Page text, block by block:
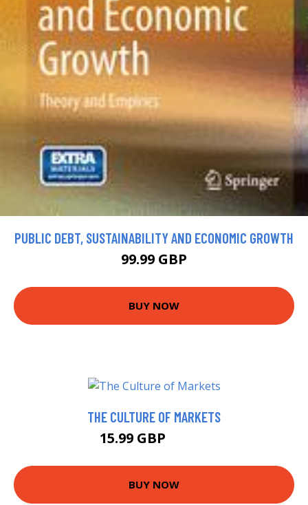
PUBLIC DEBT, SUSTAINABILITY AND ECONOMIC GROWTH
99.99 GBP
BUY NOW
THE CULTURE OF MARKETS
15.99 GBP
BUY NOW